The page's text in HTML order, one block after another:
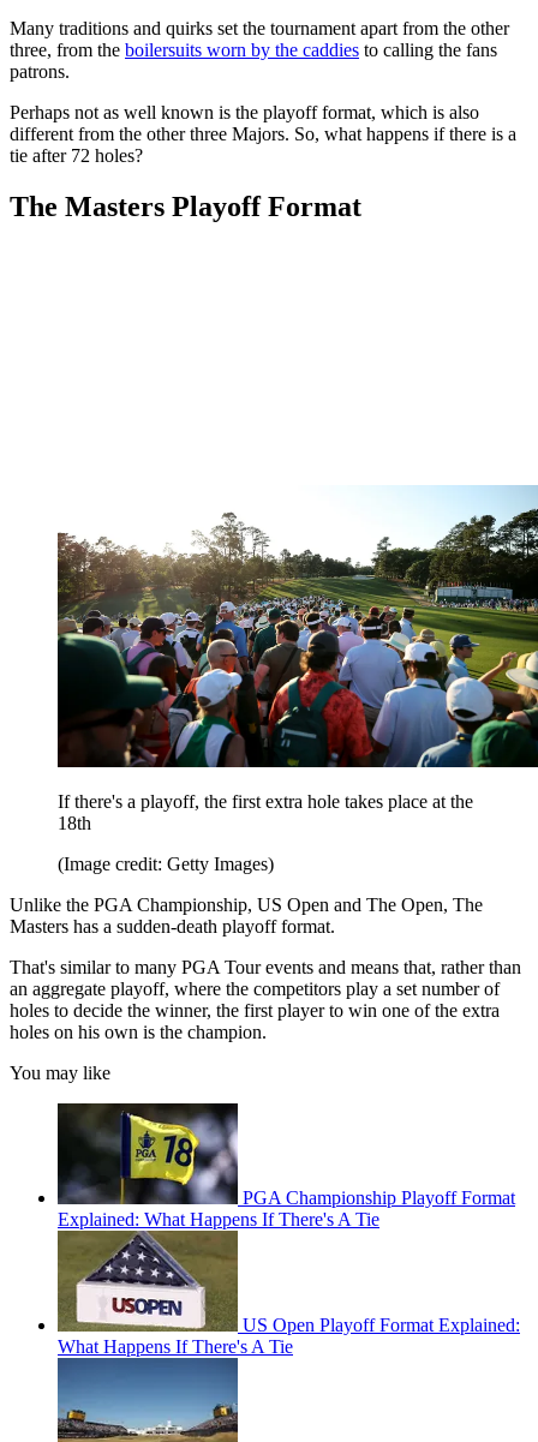
Many traditions and quirks set the tournament apart from the other
three, from the boilersuits worn by the caddies to calling the fans
patrons.
Perhaps not as well known is the playoff format, which is also
different from the other three Majors. So, what happens if there is a
tie after 72 holes?
The Masters Playoff Format
If there's a playoff, the first extra hole takes place at the
18th
(Image credit: Getty Images)
Unlike the PGA Championship, US Open and The Open, The
Masters has a sudden-death playoff format.
That's similar to many PGA Tour events and means that, rather than
an aggregate playoff, where the competitors play a set number of
holes to decide the winner, the first player to win one of the extra
holes on his own is the champion.
You may like
PGA Championship Playoff Format
Explained: What Happens If There's A Tie
US Open Playoff Format Explained:
What Happens If There's A Tie